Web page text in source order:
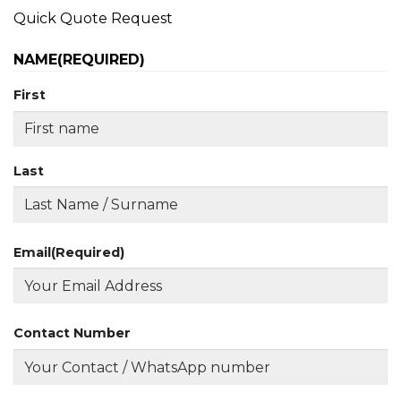
Quick Quote Request
NAME(REQUIRED)
First
Last
Email(Required)
Contact Number